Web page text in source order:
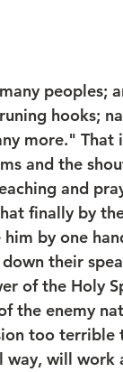
peoples;
hooks;
more." That
and the
and
finally by
by one
their
of the Holy
the enemy
too terrible
way, will work